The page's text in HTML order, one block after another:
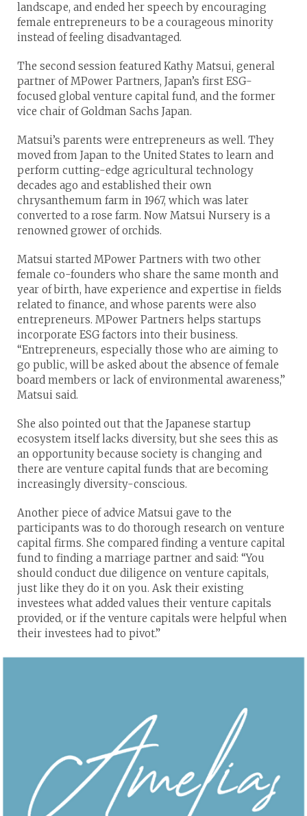
landscape, and ended her speech by encouraging
female entrepreneurs to be a courageous minority
instead of feeling disadvantaged.
The second session featured Kathy Matsui, general
partner of MPower Partners, Japan’s first ESG-
focused global venture capital fund, and the former
vice chair of Goldman Sachs Japan.
Matsui’s parents were entrepreneurs as well. They
moved from Japan to the United States to learn and
perform cutting-edge agricultural technology
decades ago and established their own
chrysanthemum farm in 1967, which was later
converted to a rose farm. Now Matsui Nursery is a
renowned grower of orchids.
Matsui started MPower Partners with two other
female co-founders who share the same month and
year of birth, have experience and expertise in fields
related to finance, and whose parents were also
entrepreneurs. MPower Partners helps startups
incorporate ESG factors into their business.
“Entrepreneurs, especially those who are aiming to
go public, will be asked about the absence of female
board members or lack of environmental awareness,”
Matsui said.
She also pointed out that the Japanese startup
ecosystem itself lacks diversity, but she sees this as
an opportunity because society is changing and
there are venture capital funds that are becoming
increasingly diversity-conscious.
Another piece of advice Matsui gave to the
participants was to do thorough research on venture
capital firms. She compared finding a venture capital
fund to finding a marriage partner and said: “You
should conduct due diligence on venture capitals,
just like they do it on you. Ask their existing
investees what added values their venture capitals
provided, or if the venture capitals were helpful when
their investees had to pivot.”